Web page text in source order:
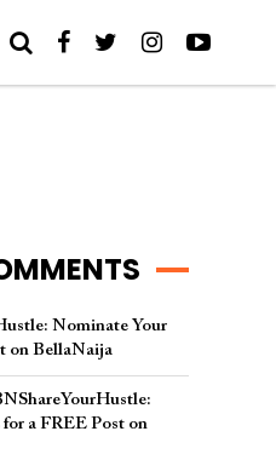
Nominate Your
on BellaNaija
a FREE Post on